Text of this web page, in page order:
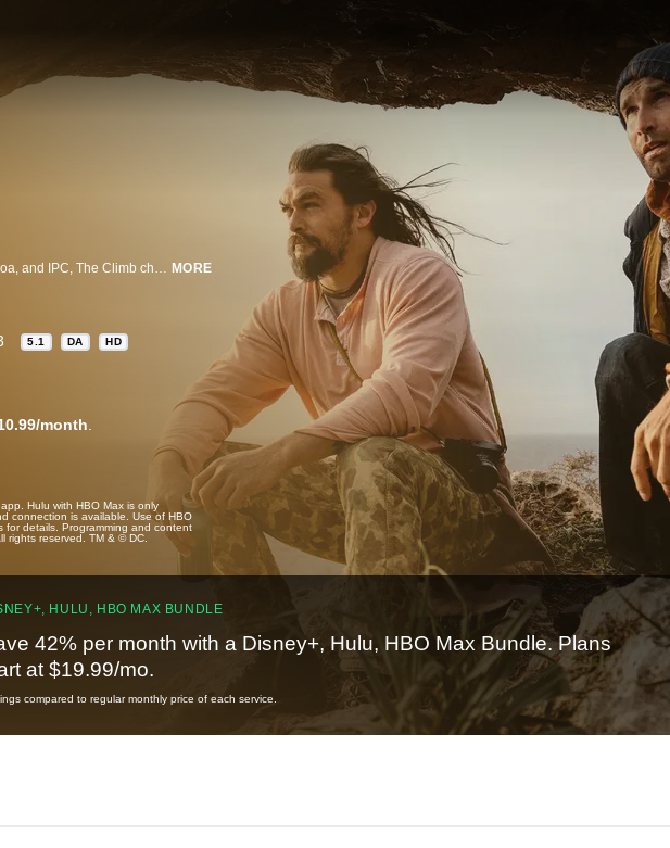
Created by legendary rock climber Chris Sharma, actor Jason Momoa, and IPC, The Climb challenges ten amateur climbers to a rigorous series of mental and physical feats in some of the world’s most scenic locations. With Sharma and world-renowned climber Megan Martin as hosts and mentors, each episode tasks the contestants with a new climbing discipline -- from deep water soloing over the cliffs of Majorca, Spain, to traditional climbing on unsteady sandstone in Wadi Rum, Jordan. With $100,000 and a sponsorship with clothing partner prAna on the line, The Climb showcases some of nature's most intimidating ascents to crown the best amateur climber. MORE
5.1 DA HD
month.
Hulu with HBO Max is only
connection is available. Use of HBO
for details. Programming and content
rights reserved. TM & © DC.
HULU, HBO MAX BUNDLE
42% per month with a Disney+, Hulu, HBO Max Bundle. Plans
at $19.99/mo.
compared to regular monthly price of each service.